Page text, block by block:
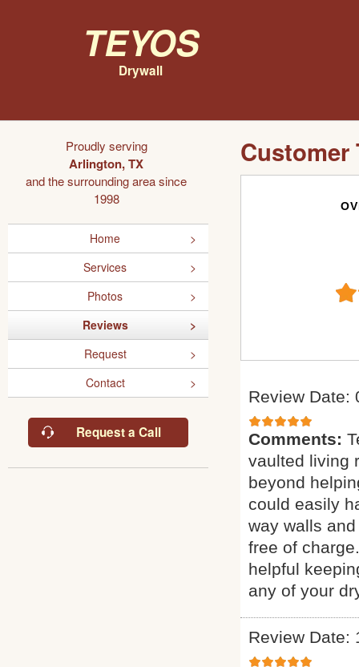
Teyos
Drywall
Proudly serving
Arlington, TX
and the surrounding area since
1998
Home
Services
Photos
Reviews
Request
Contact
Request a Call
Customer
Review Date:
Comments:
vaulted living
beyond
could easily
way walls
free of
helpful
any of your
Review Date: